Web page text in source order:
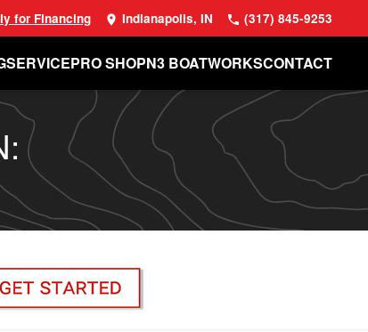
for Financing Indianapolis, IN (317) 845-9253
SERVICEPRO SHOPN3 BOATWORKSCONTACT